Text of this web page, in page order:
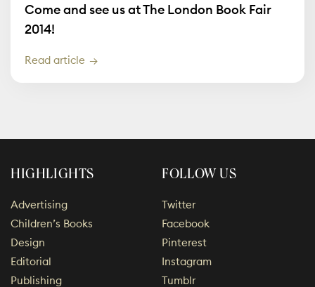
Come and see us at The London Book Fair
2014!
Read article
HIGHLIGHTS
Advertising
Children’s Books
Design
Editorial
Publishing
FOLLOW US
Twitter
Facebook
Pinterest
Instagram
Tumblr